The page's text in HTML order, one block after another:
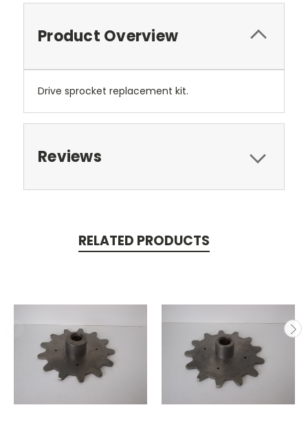
Product Overview
Drive sprocket replacement kit.
Reviews
RELATED PRODUCTS